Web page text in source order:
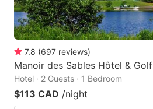
7.8 (697 reviews)
Manoir des Sables Hôtel & Golf
Hotel · 2 Guests · 1 Bedroom
$113 CAD /night